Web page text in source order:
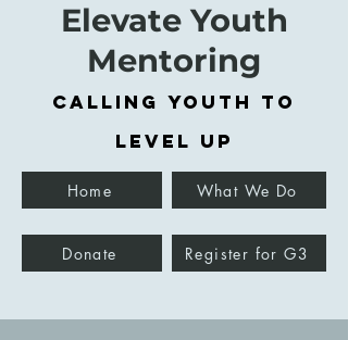
Elevate Youth
Mentoring
Calling Youth to
Level Up
Home
Register for G3
Donate
What We Do